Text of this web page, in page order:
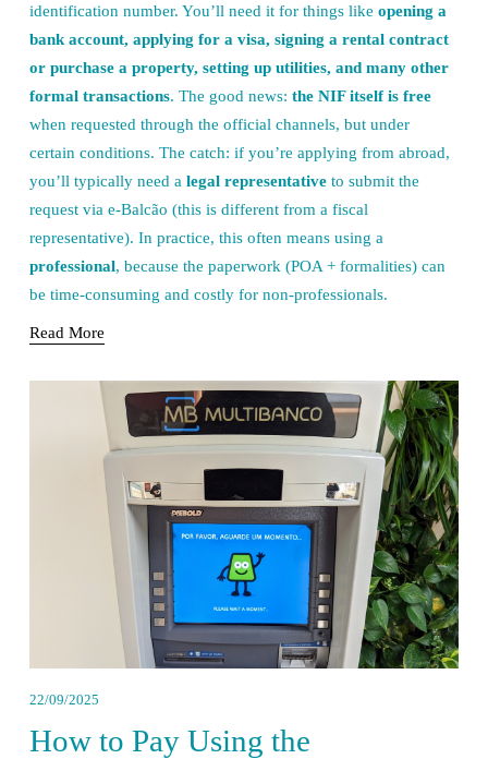
identification number. You’ll need it for things like opening a
bank account, applying for a visa, signing a rental contract
or purchase a property, setting up utilities, and many other
formal transactions. The good news: the NIF itself is free
when requested through the official channels, but under
certain conditions. The catch: if you’re applying from abroad,
you’ll typically need a legal representative to submit the
request via e-Balcão (this is different from a fiscal
professional, because the paperwork (POA + formalities) can
be time-consuming and costly for non-professionals.
Read More
22/09/2025
How to Pay Using the